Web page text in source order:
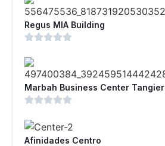
Regus MIA Building
Marbah Business Center Tangier
Afinidades Centro